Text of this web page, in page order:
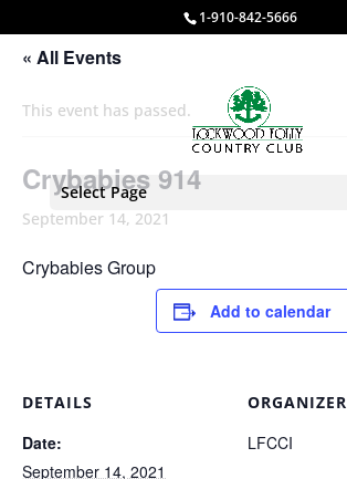
1-910-842-5666
Select Page
« All Events
This event has passed.
Crybabies 914
September 14, 2021
Crybabies Group
Add to calendar
DETAILS
Date:
September 14, 2021
ORGANIZER
LFCCI